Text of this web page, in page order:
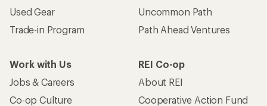
Used Gear
Trade-in Program
Uncommon Path
Path Ahead Ventures
Work with Us
Jobs & Careers
Co-op Culture
REI Co-op
About REI
Cooperative Action Fund